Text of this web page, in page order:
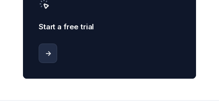
Start a free trial
->